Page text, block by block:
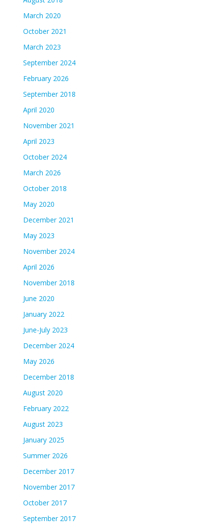
March 2020
October 2021
March 2023
September 2024
February 2026
September 2018
April 2020
November 2021
April 2023
October 2024
March 2026
October 2018
May 2020
December 2021
May 2023
November 2024
April 2026
November 2018
June 2020
January 2022
June-July 2023
December 2024
May 2026
December 2018
August 2020
February 2022
August 2023
January 2025
Summer 2026
December 2017
November 2017
October 2017
September 2017